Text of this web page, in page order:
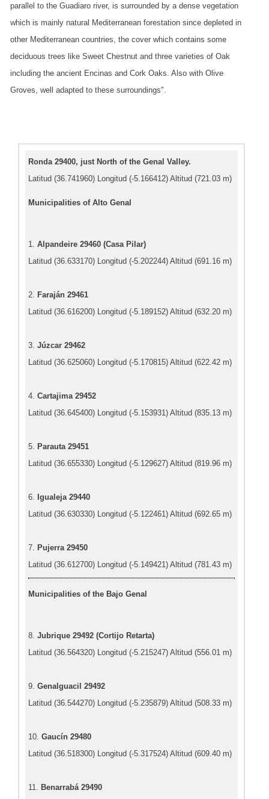
parallel to the Guadiaro river, is surrounded by a dense vegetation
which is mainly natural Mediterranean forestation since depleted in
other Mediterranean countries, the cover which contains some
deciduous trees like Sweet Chestnut and three varieties of Oak
including the ancient Encinas and Cork Oaks. Also with Olive
Groves, well adapted to these surroundings".
Ronda 29400, just North of the Genal Valley.
Latitud (36.741960) Longitud (-5.166412) Altitud (721.03 m)
Municipalities of Alto Genal
1.Alpandeire 29460 (Casa Pilar)
Latitud (36.633170) Longitud (-5.202244) Altitud (691.16 m)
2. Faraján 29461
Latitud (36.616200) Longitud (-5.189152) Altitud (632.20 m)
3.Júzcar 29462
Latitud (36.625060) Longitud (-5.170815) Altitud (622.42 m)
4.Cartajima 29452
Latitud (36.645400) Longitud (-5.153931) Altitud (835.13 m)
5. Parauta 29451
Latitud (36.655330) Longitud (-5.129627) Altitud (819.96 m)
6. Igualeja 29440
Latitud (36.630330) Longitud (-5.122461) Altitud (692.65 m)
7. Pujerra 29450
Latitud (36.612700) Longitud (-5.149421) Altitud (781.43 m)
Municipalities of the Bajo Genal
8.Jubrique 29492 (Cortijo Retarta)
Latitud (36.564320) Longitud (-5.215247) Altitud (556.01 m)
9.Genalguacil 29492
Latitud (36.544270) Longitud (-5.235879) Altitud (508.33 m)
10.Gaucín 29480
Latitud (36.518300) Longitud (-5.317524) Altitud (609.40 m)
11. Benarrabá 29490